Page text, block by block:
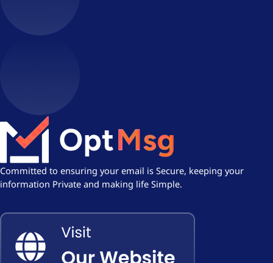
Committed to ensuring your email is Secure, keeping your
information Private and making life Simple.